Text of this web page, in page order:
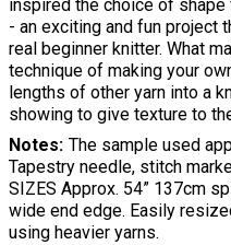
inspired the choice of
- an exciting and fun project
real beginner knitter. What
technique of making your
lengths of other yarn into a
showing to give texture to
Notes The sample used
Tapestry needle, stitch
SIZES Approx. 54” 137cm
wide end edge. Easily
using heavier yarns.